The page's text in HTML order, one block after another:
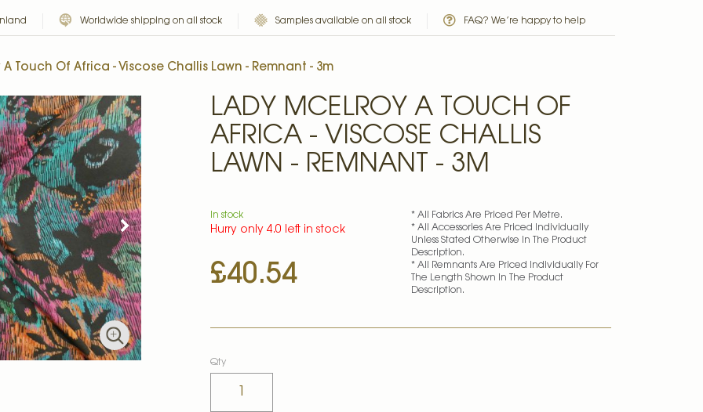
Worldwide shipping on all stock Samples available on all stock FAQ? We’re happy to help
Touch Of Africa - Viscose Challis Lawn - Remnant - 3m
LADY MCELROY A TOUCH OF
AFRICA - VISCOSE CHALLIS
LAWN - REMNANT - 3M
£40.54
In stock
Hurry only 4.0 left in stock
* All Fabrics Are Priced Per Metre.
* All Accessories Are Priced Individually
Unless Stated Otherwise In The Product
Description.
* All Remnants Are Priced Individually For
The Length Shown In The Product
Description.
Qty